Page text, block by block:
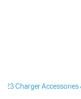
Charger Accessories